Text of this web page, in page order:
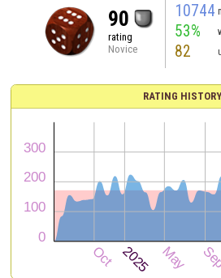
90
rating
Novice
10744
53%
82
RATING HISTORY